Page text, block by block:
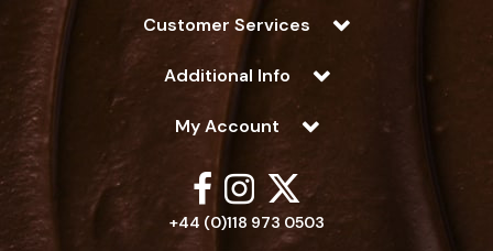
Customer Services
Additional Info
My Account
+44 (0)118 973 0503